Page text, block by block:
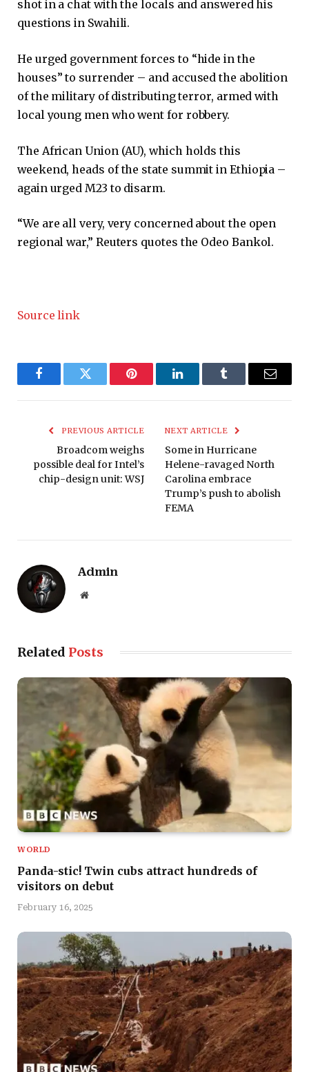
shot in a chat with the locals and answered his
questions in Swahili.
He urged government forces to “hide in the
houses” to surrender – and accused the abolition
of the military of distributing terror, armed with
local young men who went for robbery.
The African Union (AU), which holds this
weekend, heads of the state summit in Ethiopia –
again urged M23 to disarm.
“We are all very, very concerned about the open
regional war,” Reuters quotes the Odeo Bankol.
Source link
FacebookTwitter Pinterest LinkedInTumblr Email
PREVIOUS ARTICLE
Broadcom weighs
possible deal for Intel’s
chip-design unit: WSJ
NEXT ARTICLE
Some in Hurricane
Helene-ravaged North
Carolina embrace
Trump’s push to abolish
FEMA
Admin
Website
Related Posts
WORLD
Panda-stic! Twin cubs attract hundreds of
visitors on debut
February 16, 2025